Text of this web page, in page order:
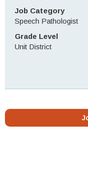
Job Category
Speech Pathologist
Grade Level
Unit District